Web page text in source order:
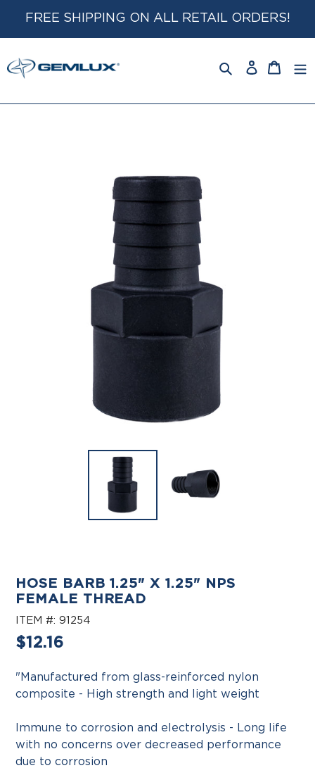
content
FREE SHIPPING ON ALL RETAIL ORDERS!
Log
Cart
HOSE BARB 1.25" X 1.25" NPS
FEMALE THREAD
ITEM #: 91254
Regular
$12.16
"Manufactured from glass-reinforced nylon
composite - High strength and light weight
Immune to corrosion and electrolysis - Long life
with no concerns over decreased performance
due to corrosion